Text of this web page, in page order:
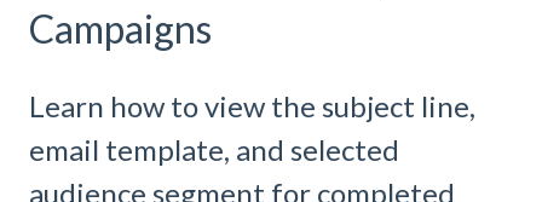
Campaigns
Learn how to view the subject line,
email template, and selected
audience segment for completed